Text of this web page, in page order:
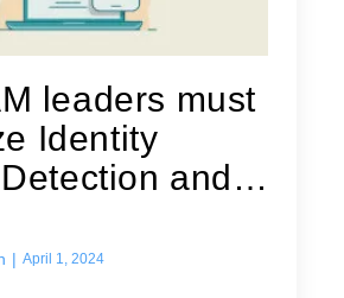
leaders must
Identity
and
| April 1, 2024